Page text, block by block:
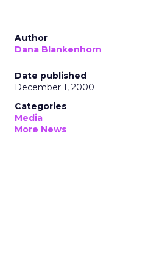
Author
Dana Blankenhorn
Date published
December 1, 2000
Categories
Media
More News